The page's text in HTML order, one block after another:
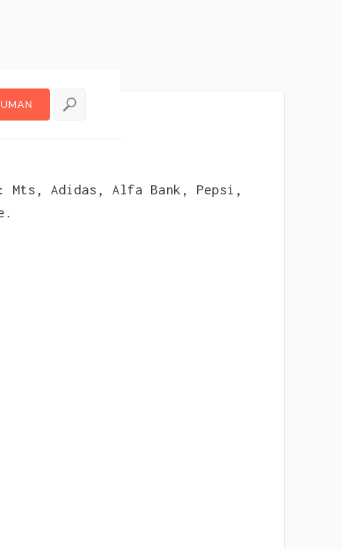
Adidas, Alfa Bank, Pepsi,